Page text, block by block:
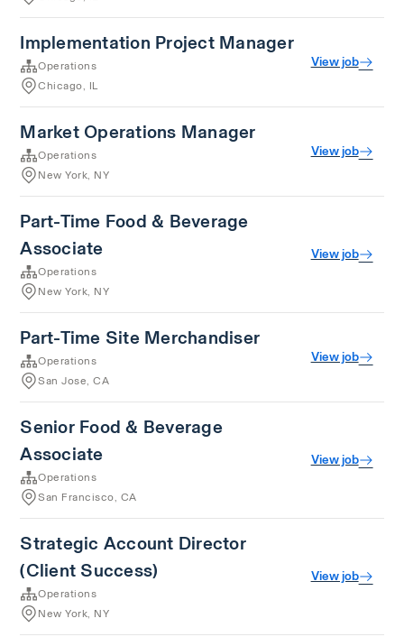
Implementation Project Manager
Operations
Chicago, IL
View job
Market Operations Manager
Operations
New York, NY
View job
Part-Time Food & Beverage
Associate
Operations
New York, NY
View job
Part-Time Site Merchandiser
Operations
San Jose, CA
View job
Senior Food & Beverage
Associate
Operations
San Francisco, CA
View job
Strategic Account Director
(Client Success)
Operations
New York, NY
View job